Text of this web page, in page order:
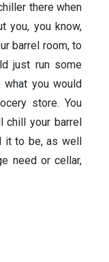
there when
you, you know,
barrel room, to
just run some
you would
store. You
chill your barrel
it to be, as well
need or cellar,